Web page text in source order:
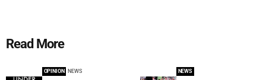
Read More
OPINION NEWS NEWS